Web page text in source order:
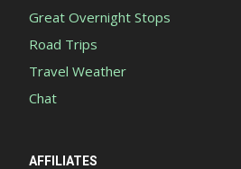
Great Overnight Stops
Road Trips
Travel Weather
Chat
AFFILIATES